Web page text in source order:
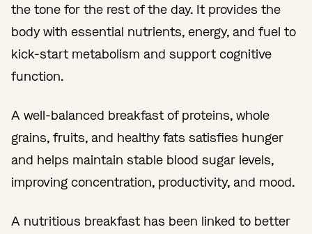
the tone for the rest of the day. It provides the
body with essential nutrients, energy, and fuel to
kick-start metabolism and support cognitive
function.
A well-balanced breakfast of proteins, whole
grains, fruits, and healthy fats satisfies hunger
and helps maintain stable blood sugar levels,
improving concentration, productivity, and mood.
A nutritious breakfast has been linked to better